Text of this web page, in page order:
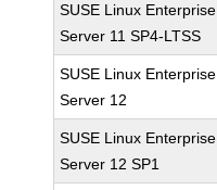
SUSE Linux Enterprise
Server 11 SP4-LTSS
SUSE Linux Enterprise
Server 12
SUSE Linux Enterprise
Server 12 SP1